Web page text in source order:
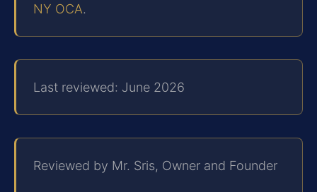
NY OCA.
Last reviewed: June 2026
Reviewed by Mr. Sris, Owner and Founder